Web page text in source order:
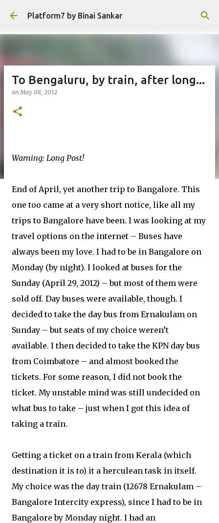
Skip to main content
Platform7 by Binai Sankar
To Bengaluru, by train, after long...
onMay 08, 2012
Warning: Long Post!
End of April, yet another trip to Bangalore. This
one too came at a very short notice, like all my
trips to Bangalore have been. I was looking at my
travel options on the internet – Buses have
always been my love. I had to be in Bangalore on
Monday (by night). I looked at buses for the
Sunday (April 29, 2012) – but most of them were
sold off. Day buses were available, though. I
decided to take the day bus from Ernakulam on
Sunday – but seats of my choice weren’t
available. I then decided to take the KPN day bus
from Coimbatore – and almost booked the
tickets. For some reason, I did not book the
ticket. My unstable mind was still undecided on
what bus to take – just when I got this idea of
taking a train.
Getting a ticket on a train from Kerala (which
destination it is to) it a herculean task in itself.
My choice was the day train (12678 Ernakulam –
Bangalore Intercity express), since I had to be in
Bangalore by Monday night. I had an